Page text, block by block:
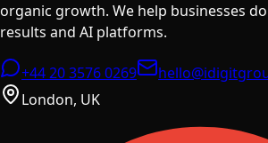
organic growth. We help businesses
results and AI platforms.
+44 20 3576 0269
London, UK